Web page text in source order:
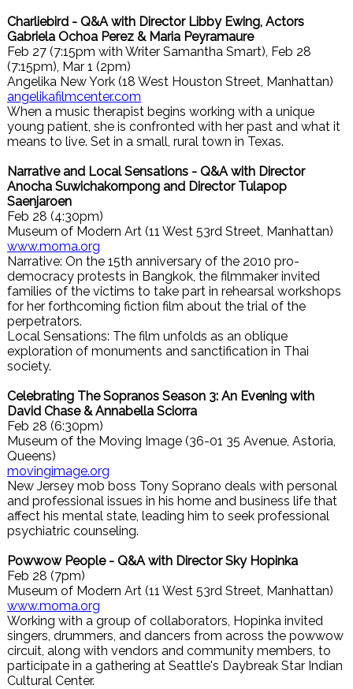
Charliebird - Q&A with Director Libby Ewing, Actors
Gabriela Ochoa Perez & Maria Peyramaure
Feb 27 (7:15pm with Writer Samantha Smart), Feb 28
(7:15pm), Mar 1 (2pm)
Angelika New York (18 West Houston Street, Manhattan)
angelikafilmcenter.com
When a music therapist begins working with a unique
young patient, she is confronted with her past and what it
means to live. Set in a small, rural town in Texas.
Narrative and Local Sensations - Q&A with Director
Anocha Suwichakornpong and Director Tulapop
Saenjaroen
Feb 28 (4:30pm)
Museum of Modern Art (11 West 53rd Street, Manhattan)
www.moma.org
Narrative: On the 15th anniversary of the 2010 pro-
democracy protests in Bangkok, the filmmaker invited
families of the victims to take part in rehearsal workshops
for her forthcoming fiction film about the trial of the
perpetrators.
Local Sensations: The film unfolds as an oblique
exploration of monuments and sanctification in Thai
society.
Celebrating The Sopranos Season 3: An Evening with
David Chase & Annabella Sciorra
Feb 28 (6:30pm)
Museum of the Moving Image (36-01 35 Avenue, Astoria,
Queens)
movingimage.org
New Jersey mob boss Tony Soprano deals with personal
and professional issues in his home and business life that
affect his mental state, leading him to seek professional
psychiatric counseling.
Powwow People - Q&A with Director Sky Hopinka
Feb 28 (7pm)
Museum of Modern Art (11 West 53rd Street, Manhattan)
www.moma.org
Working with a group of collaborators, Hopinka invited
singers, drummers, and dancers from across the powwow
circuit, along with vendors and community members, to
participate in a gathering at Seattle's Daybreak Star Indian
Cultural Center.